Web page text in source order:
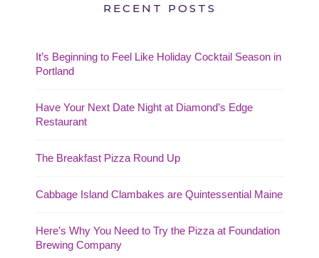
RECENT POSTS
It’s Beginning to Feel Like Holiday Cocktail Season in
Portland
Have Your Next Date Night at Diamond’s Edge
Restaurant
The Breakfast Pizza Round Up
Cabbage Island Clambakes are Quintessential Maine
Here’s Why You Need to Try the Pizza at Foundation
Brewing Company